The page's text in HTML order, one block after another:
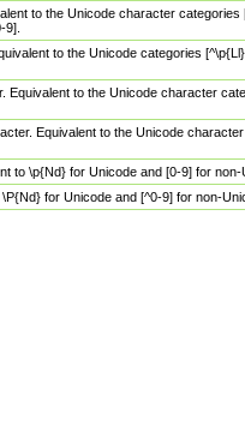
to the Unicode character
9].
to the Unicode categories
Equivalent to the Unicode character
Equivalent to the Unicode
to \p{Nd} for Unicode and [0-9] for
for Unicode and [^0-9] for non-